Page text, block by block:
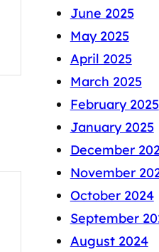
June 2025
May 2025
April 2025
March 2025
February 2025
January 2025
December
November
October 2024
September
August 2024